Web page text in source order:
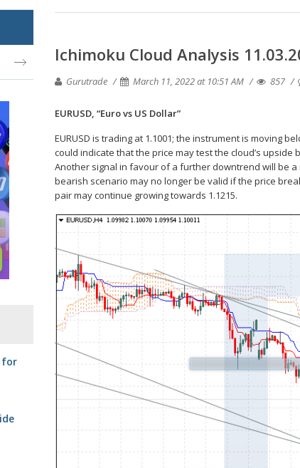
Ichimoku Cloud Analysis
Gurutrade March 11, 2022 at 10:51 AM 857
EURUSD, “Euro vs US Dollar”
EURUSD is trading at 1.1001; the instrument is moving
could indicate that the price may test the cloud’s
Another signal in favour of a further downtrend will be
bearish scenario may no longer be valid if the price
pair may continue growing towards 1.1215.
for